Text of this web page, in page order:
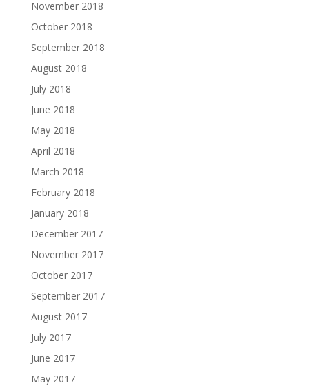
November 2018
October 2018
September 2018
August 2018
July 2018
June 2018
May 2018
April 2018
March 2018
February 2018
January 2018
December 2017
November 2017
October 2017
September 2017
August 2017
July 2017
June 2017
May 2017